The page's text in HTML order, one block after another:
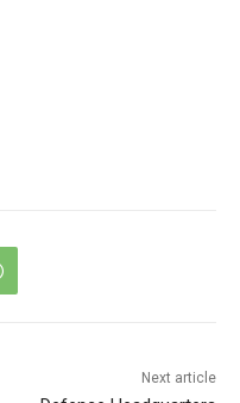
Next article